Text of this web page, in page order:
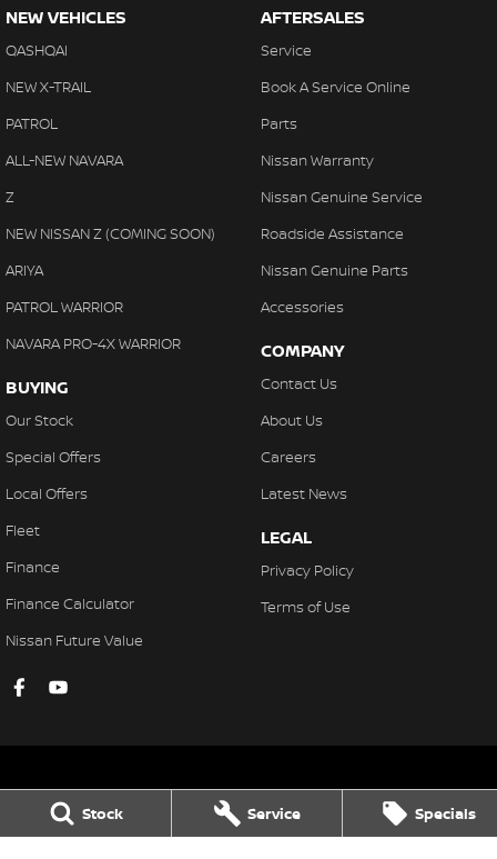
Stock Service Specials
NEW VEHICLES
QASHQAI
NEW X-TRAIL
PATROL
ALL-NEW NAVARA
Z
NEW NISSAN Z (COMING SOON)
ARIYA
PATROL WARRIOR
NAVARA PRO-4X WARRIOR
BUYING
Our Stock
Special Offers
Local Offers
Fleet
Finance
Finance Calculator
Nissan Future Value
AFTERSALES
Service
Book A Service Online
Parts
Nissan Warranty
Nissan Genuine Service
Roadside Assistance
Nissan Genuine Parts
Accessories
COMPANY
Contact Us
About Us
Careers
Latest News
LEGAL
Privacy Policy
Terms of Use
Gympie Nissan